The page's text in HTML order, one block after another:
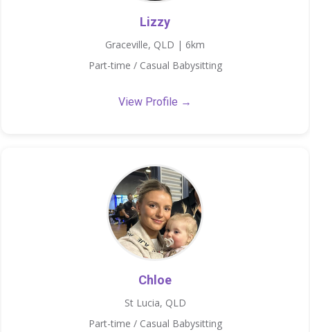
Lizzy
Graceville, QLD | 6km
Part-time / Casual Babysitting
View Profile →
Chloe
St Lucia, QLD
Part-time / Casual Babysitting